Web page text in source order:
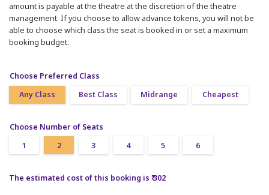
amount is payable at the theatre at the discretion of the theatre
management. If you choose to allow advance tokens, you will not be
able to choose which class the seat is booked in or set a maximum
booking budget.
Choose Preferred Class
Any Class
Best Class Midrange Cheapest
Choose Number of Seats
1
2 3 4 5 6
The estimated cost of this booking is ₹ 302